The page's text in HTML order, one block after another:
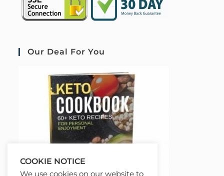
Our Deal For You
COOKIE NOTICE
We use cookies on our website to